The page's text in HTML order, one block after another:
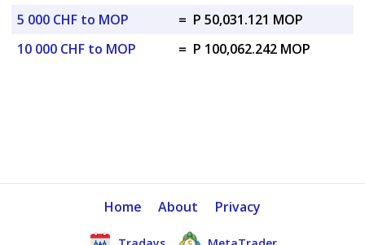
5 000 CHF to MOP
= P 50,031.121 MOP
10 000 CHF to MOP
= P 100,062.242 MOP
Home About Privacy